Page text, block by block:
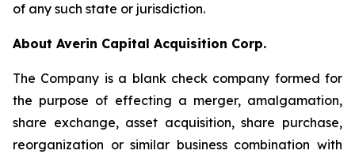
of any such state or jurisdiction.
About Averin Capital Acquisition Corp.
The Company is a blank check company formed for
the purpose of effecting a merger, amalgamation,
share exchange, asset acquisition, share purchase,
reorganization or similar business combination with